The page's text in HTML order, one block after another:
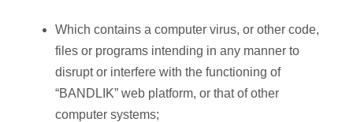
Which contains a computer virus, or other code,
files or programs intending in any manner to
disrupt or interfere with the functioning of
“BANDLIK” web platform, or that of other
computer systems;